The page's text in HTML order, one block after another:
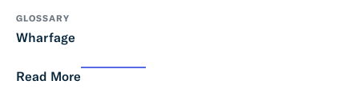
GLOSSARY
Wharfage
Read More